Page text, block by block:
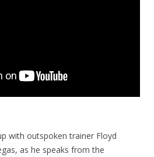
with outspoken trainer Floyd
as he speaks from the